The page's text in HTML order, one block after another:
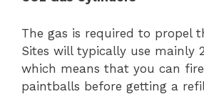
The gas is required to propel
Sites will typically use mainly
which means that you can
paintballs before getting a